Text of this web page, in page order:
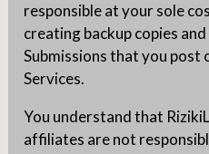
responsible at your sole
creating backup copies
Submissions that you post
Services.
You understand that
affiliates are not